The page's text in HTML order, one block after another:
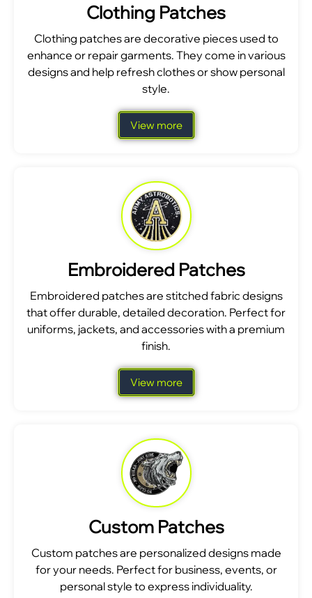
Clothing Patches
Clothing patches are decorative pieces used to
enhance or repair garments. They come in various
designs and help refresh clothes or show personal
style.
View more
Embroidered Patches
Embroidered patches are stitched fabric designs
that offer durable, detailed decoration. Perfect for
uniforms, jackets, and accessories with a premium
finish.
View more
Custom Patches
Custom patches are personalized designs made
for your needs. Perfect for business, events, or
personal style to express individuality.